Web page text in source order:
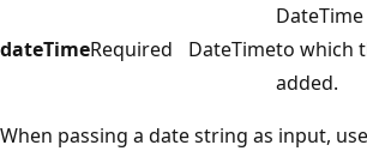
dateTimeRequired DateTimeto which
added.
When passing a date string as input, use